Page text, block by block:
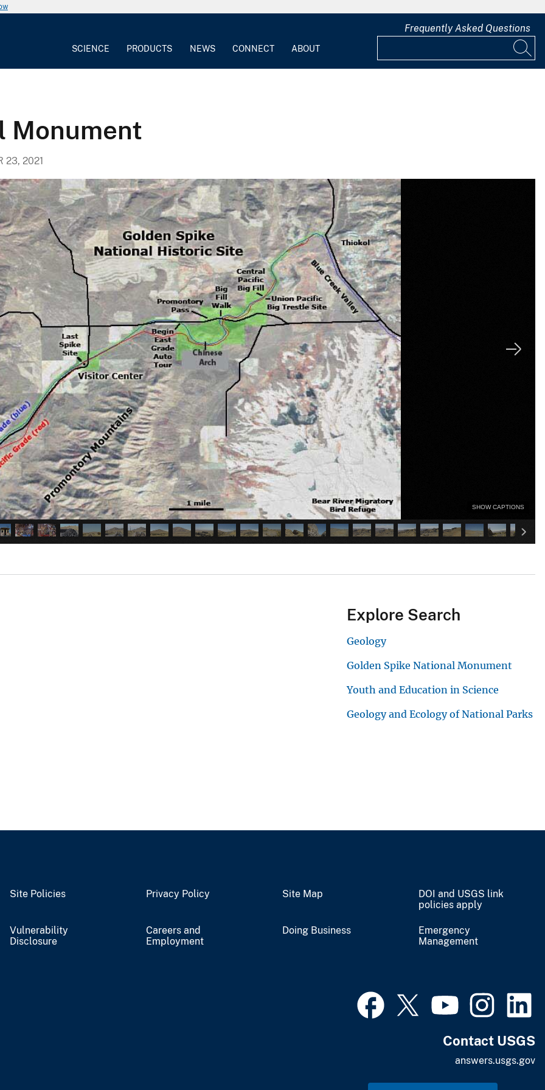
SCIENCE PRODUCTS NEWS CONNECT ABOUT
Frequently Asked Questions
Monument
23, 2021
SHOW CAPTIONS
Explore Search
Geology
Golden Spike National Monument
Youth and Education in Science
Geology and Ecology of National Parks
Site Policies Privacy Policy Site Map
DOI and USGS link
policies apply
Vulnerability
Disclosure
Careers and
Employment
Doing Business
Emergency
Management
Contact USGS
answers.usgs.gov